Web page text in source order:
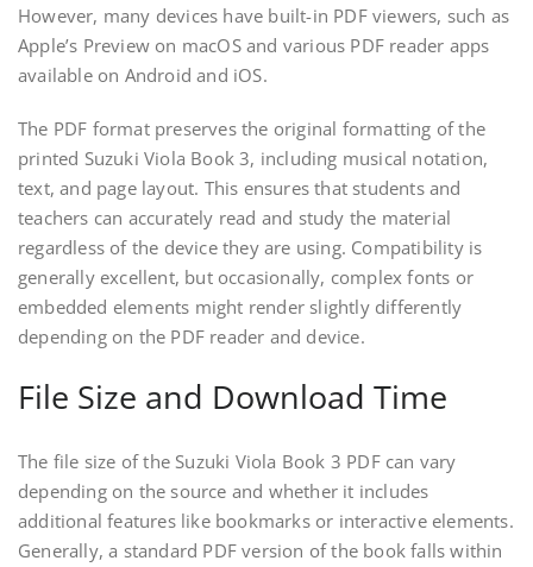
However, many devices have built-in PDF viewers, such as
Apple’s Preview on macOS and various PDF reader apps
available on Android and iOS.
The PDF format preserves the original formatting of the
printed Suzuki Viola Book 3, including musical notation,
text, and page layout. This ensures that students and
teachers can accurately read and study the material
regardless of the device they are using. Compatibility is
generally excellent, but occasionally, complex fonts or
embedded elements might render slightly differently
depending on the PDF reader and device.
File Size and Download Time
The file size of the Suzuki Viola Book 3 PDF can vary
depending on the source and whether it includes
additional features like bookmarks or interactive elements.
Generally, a standard PDF version of the book falls within